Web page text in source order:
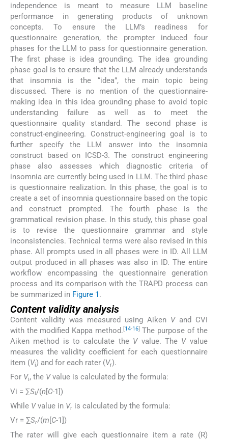
independence is meant to measure LLM baseline
performance in generating products of unknown
concepts. To ensure the LLM’s readiness for
questionnaire generation, the prompter induced four
phases for the LLM to pass for questionnaire generation.
The first phase is idea grounding. The idea grounding
phase goal is to ensure that the LLM already understands
that insomnia is the “idea”, the main topic being
discussed. There is no mention of the questionnaire-
making idea in this idea grounding phase to avoid topic
understanding failure as well as to meet the
questionnaire quality standard. The second phase is
construct-engineering. Construct-engineering goal is to
further specify the LLM answer into the insomnia
construct based on ICSD-3. The construct engineering
phase also assesses which diagnostic criteria of
insomnia are currently being used in LLM. The third phase
is questionnaire realization. In this phase, the goal is to
create a set of insomnia questionnaire based on the topic
and construct prompted. The fourth phase is the
grammatical revision phase. In this study, this phase goal
is to revise the questionnaire grammar and style
inconsistencies. Technical terms were also revised in this
phase. All prompts used in all phases were in ID. All LLM
output produced in all phases was also in ID. The entire
workflow encompassing the questionnaire generation
process and its comparison with the TRAPD process can
be summarized in Figure 1.
Content validity analysis
Content validity was measured using Aiken Vand CVI
with the modified Kappa method. [14-16] The purpose of the
Aiken method is to calculate the Vvalue. The Vvalue
measures the validity coefficient for each questionnaire
item (Vi) and for each rater (Vr).
For Vi, the Vvalue is calculated by the formula:
Vi = ∑Si/(n[C-1])
While Vvalue in Vr is calculated by the formula:
Vr = ∑Sr/(m[C-1])
The rater will give each questionnaire item a rate (R)